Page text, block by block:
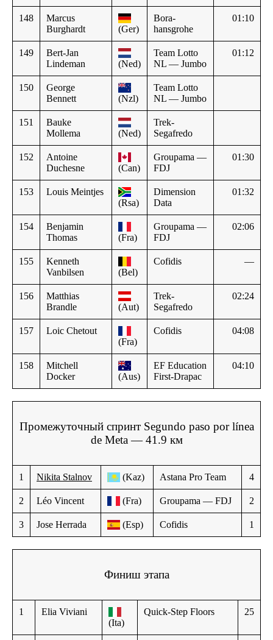
148
Marcus
Burghardt
(Ger)
Bora-
hansgrohe
01:10
149
Bert-Jan
Lindeman
(Ned)
Team Lotto
NL — Jumbo
01:12
150
George
Bennett
(Nzl)
Team Lotto
NL — Jumbo
151
Bauke
Mollema
(Ned)
Trek-
Segafredo
152
Antoine
Duchesne
(Can)
Groupama —
FDJ
01:30
153
Louis Meintjes
(Rsa)
Dimension
Data
01:32
154
Benjamin
Thomas
(Fra)
Groupama —
FDJ
02:06
155
Kenneth
Vanbilsen
(Bel)
Cofidis —
156
Matthias
Brandle
(Aut)
Trek-
Segafredo
02:24
157
Loic Chetout
(Fra)
Cofidis 04:08
158
Mitchell
Docker
(Aus)
EF Education
First-Drapac
04:10
Промежуточный спринт Segundo paso por línea
de Meta — 41.9 км
1 Nikita Stalnov (Kaz) Astana Pro Team 4
2 Léo Vincent (Fra) Groupama — FDJ 2
3 Jose Herrada (Esp) Cofidis 1
Финиш этапа
1
Elia Viviani
(Ita)
Quick-Step Floors 25